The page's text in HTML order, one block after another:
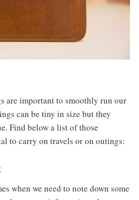
are important to smoothly run our
can be tiny in size but they
Find below a list of those
to carry on travels or on outings:
when we need to note down some